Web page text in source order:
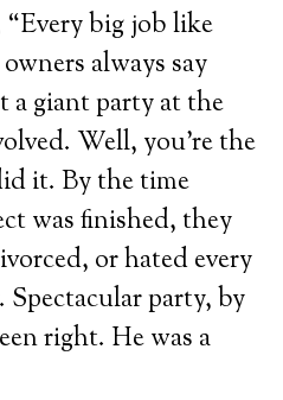
big job like
always say
a giant party at the
Well, you’re the
it. By the time
was finished, they
or hated every
party, by
right. He was a